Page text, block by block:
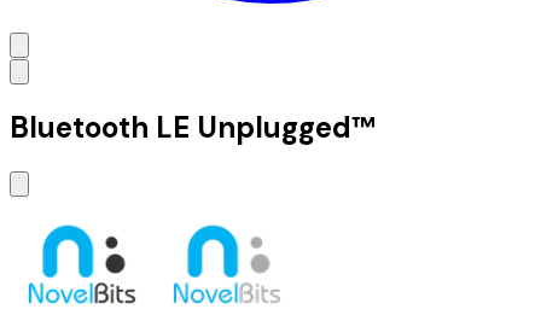
Bluetooth LE Unplugged™